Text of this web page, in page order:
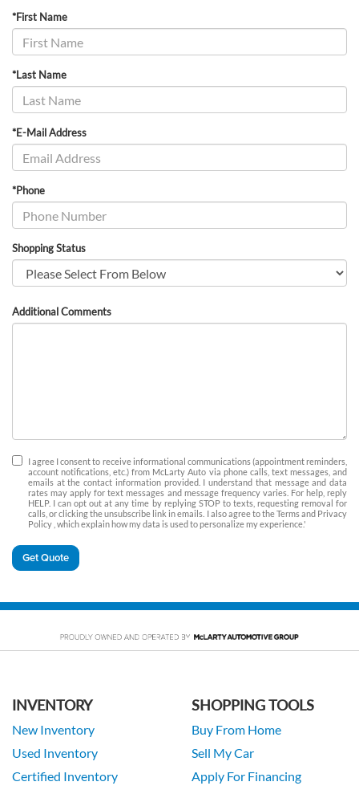
*First Name
*Last Name
*E-Mail Address
*Phone
Shopping Status
Additional Comments
I agree I consent to receive informational communications (appointment reminders,
account notifications, etc.) from McLarty Auto via phone calls, text messages, and
emails at the contact information provided. I understand that message and data
rates may apply for text messages and message frequency varies. For help, reply
HELP. I can opt out at any time by replying STOP to texts, requesting removal for
calls, or clicking the unsubscribe link in emails. I also agree to the Terms and Privacy
Policy , which explain how my data is used to personalize my experience.'
Get Quote
INVENTORY
New Inventory
Used Inventory
Certified Inventory
SHOPPING TOOLS
Buy From Home
Sell My Car
Apply For Financing